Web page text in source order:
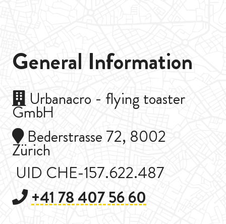
General Information
Urbanacro - flying toaster
GmbH
Bederstrasse 72, 8002
Zürich
UID CHE-157.622.487
+41 78 407 56 60